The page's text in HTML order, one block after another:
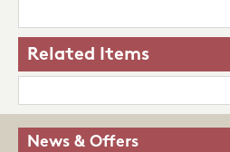
Related Items
News & Offers